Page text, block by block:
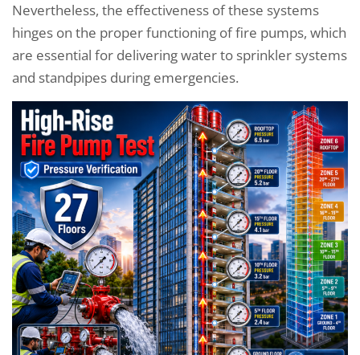
Nevertheless, the effectiveness of these systems
hinges on the proper functioning of fire pumps, which
are essential for delivering water to sprinkler systems
and standpipes during emergencies.